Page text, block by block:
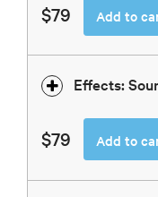
$79 Add to
Effects:
$79 Add to